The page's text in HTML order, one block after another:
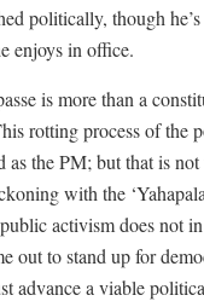
politically, though
enjoys in office.
is more than a
rotting process of the
as the PM; but that is
with the
activism does not
out to stand up for
advance a viable